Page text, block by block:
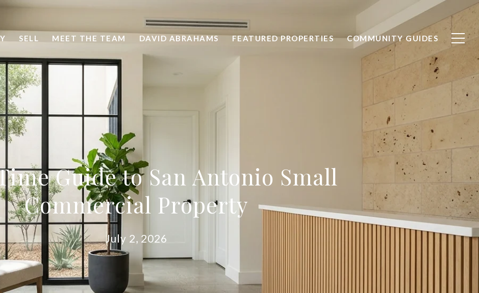
SELL MEET THE TEAM DAVID ABRAHAMS FEATURED PROPERTIES COMMUNITY GUIDES
Guide to San Antonio Small
Commercial Property
July 2, 2026